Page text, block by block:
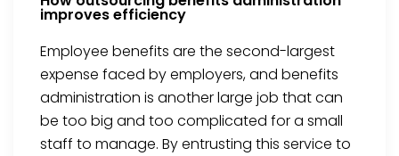
improves efficiency
Employee benefits are the second-largest
expense faced by employers, and benefits
administration is another large job that can
be too big and too complicated for a small
staff to manage. By entrusting this service to